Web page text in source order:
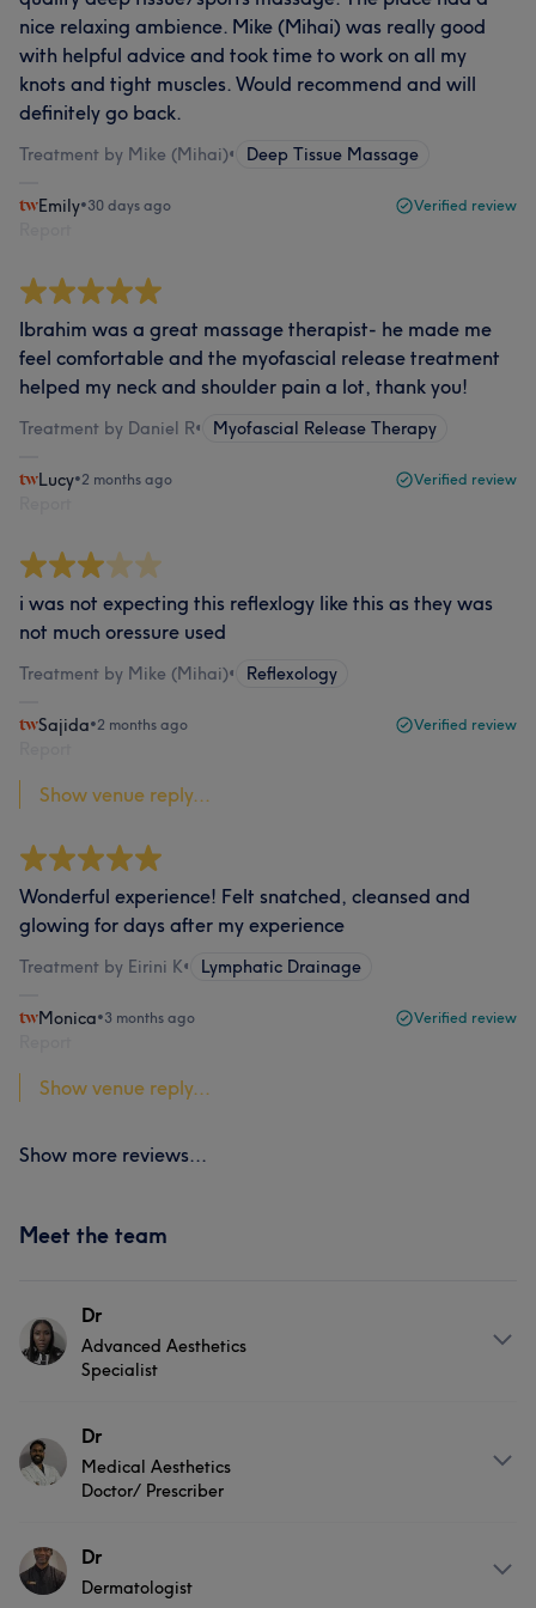
nice relaxing ambience. Mike (Mihai) was really good
with helpful advice and took time to work on all my
knots and tight muscles. Would recommend and will
definitely go back.
Treatment by Mike (Mihai)• Deep Tissue Massage
Emily•30 days ago Verified review
Ibrahim was a great massage therapist- he made me
feel comfortable and the myofascial release treatment
helped my neck and shoulder pain a lot, thank you!
Treatment by Daniel R• Myofascial Release Therapy
Lucy•2 months ago Verified review
i was not expecting this reflexlogy like this as they was
not much oressure used
Treatment by Mike (Mihai)• Reflexology
Sajida•2 months ago Verified review
Show venue reply...
Wonderful experience! Felt snatched, cleansed and
glowing for days after my experience
Treatment by Eirini K• Lymphatic Drainage
Monica•3 months ago Verified review
Show venue reply...
Show more reviews...
Meet the team
Dr
Advanced Aesthetics
Specialist
About
Zelda is an advanced aesthetic specialist with extensive
experience in clinical skin rejuvenation and laser
consultation-led approach, she focuses on delivering
refined, natural-looking results tailored to each client.
Dr
Medical Aesthetics
Doctor/ Prescriber
About
Dr Shanthuru is a GMC-registered doctor and specialty
Dr
Dermatologist